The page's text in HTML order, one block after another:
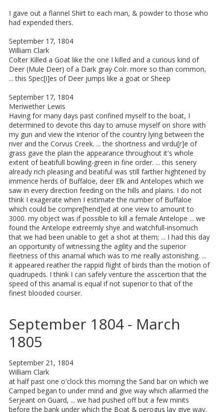
I gave out a flannel Shirt to each man, & powder to those who
had expended thers.
September 17, 1804
William Clark
Colter Killed a Goat like the one I killed and a curious kind of
Deer (Mule Deer) of a Dark gray Colr. more so than common,
... this Spec[i]es of Deer jumps like a goat or Sheep
September 17, 1804
Meriwether Lewis
Having for many days past confined myself to the boat, I
determined to devote this day to amuse myself on shore with
my gun and view the interior of the country lying between the
river and the Corvus Creek. ... the shortness and virdu[r]e of
grass gave the plain the appearance throughout it's whole
extent of beatifull bowling-green in fine order. ... this senery
already rich pleasing and beatiful was still farther hightened by
immence herds of Buffaloe, deer Elk and Antelopes which we
saw in every direction feeding on the hills and plains. I do not
think I exagerate when I estimate the number of Buffaloe
which could be compre[hend]ed at one view to amount to
3000. my object was if possible to kill a female Antelope ... we
found the Antelope extreemly shye and watchfull-insomuch
that we had been unable to get a shot at them; ... I had this day
an opportunity of witnessing the agility and the superior
fleetness of this anamal which was to me really astonishing. ...
it appeared reather the rappid flight of birds than the motion of
quadrupeds. I think I can safely venture the asscertion that the
speed of this anamal is equal if not superior to that of the
finest blooded courser.
September 1804 - March
1805
September 21, 1804
William Clark
at half past one o'clock this morning the Sand bar on which we
Camped began to under mind and give way which allarmed the
Serjeant on Guard, ... we had pushed off but a few minits
before the bank under which the Boat & perogus lay give way,